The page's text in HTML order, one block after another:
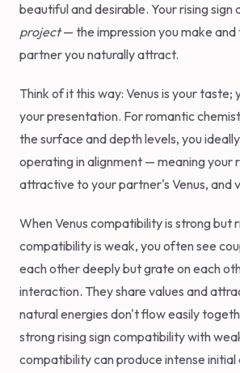
beautiful and desirable. Your rising sign
project— the impression you make
partner you naturally attract.
Think of it this way: Venus is your taste;
your presentation. For romantic
the surface and depth levels, you
operating in alignment — meaning your
attractive to your partner's Venus, and
When Venus compatibility is strong but
compatibility is weak, you often see
each other deeply but grate on each
interaction. They share values and
natural energies don't flow easily
strong rising sign compatibility with
compatibility can produce intense